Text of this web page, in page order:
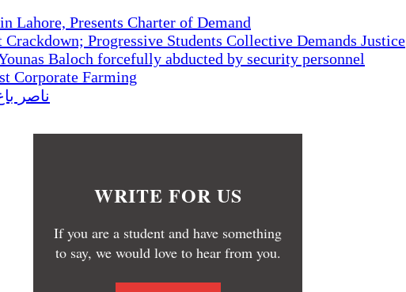
Lahore, Presents Charter of Demand
Progressive Students Collective Demands Justice
Baloch forcefully abducted by security personnel
Corporate Farming
ناصر
WRITE FOR US
If you are a student and have something
to say, we would love to hear from you.